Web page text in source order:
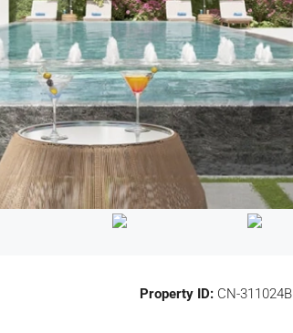
Property ID: CN-311024B